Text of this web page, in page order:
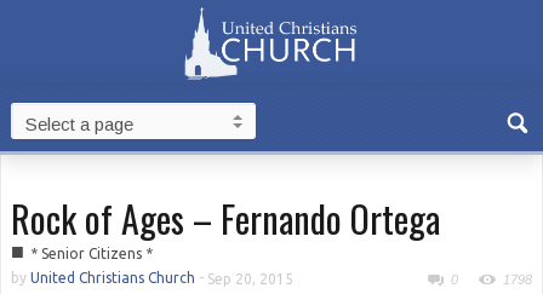
Rock of Ages – Fernando Ortega
■ * Senior Citizens *
by United Christians Church - Sep 20, 2015 0 1798